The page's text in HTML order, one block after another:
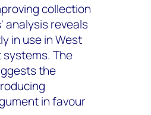
collection
analysis reveals
in use in West
The
the
in favour